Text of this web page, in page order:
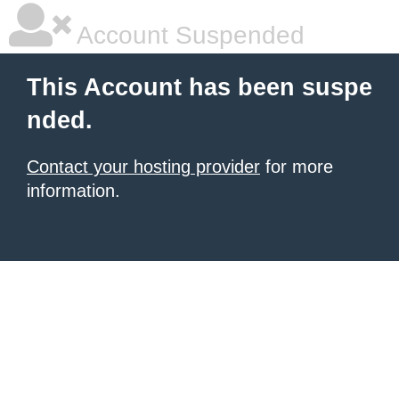
Account Suspended
This Account has been suspe
nded.
Contact your hosting provider for more
information.